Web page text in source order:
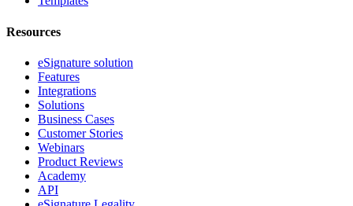
Resources
eSignature solution
Features
Integrations
Solutions
Business Cases
Customer Stories
Webinars
Product Reviews
Academy
API